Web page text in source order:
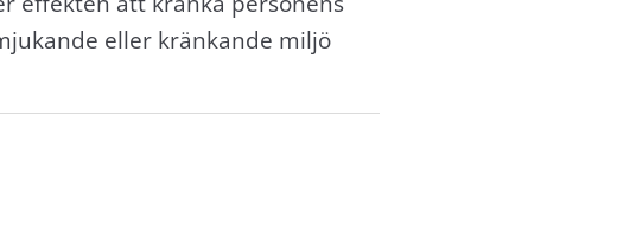
eller kränkande miljö